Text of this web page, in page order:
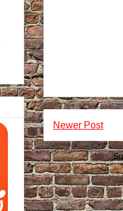
Newer Post